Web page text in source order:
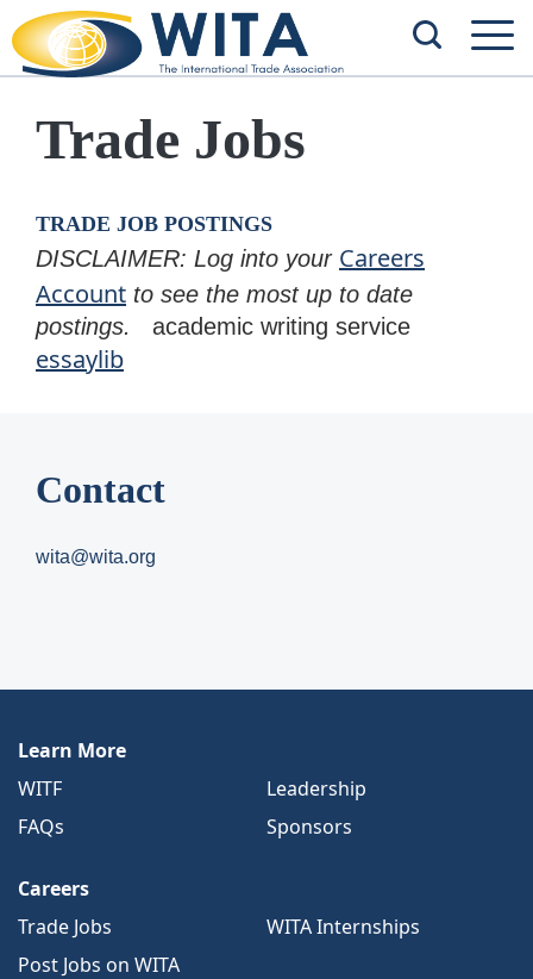
Trade Jobs
TRADE JOB POSTINGS
DISCLAIMER: Log into your Careers
Account to see the most up to date
postings.
academic writing service
essaylib
Contact
wita@wita.org
Learn More
WITF
Leadership
FAQs
Sponsors
Careers
Trade Jobs
WITA Internships
Post Jobs on WITA